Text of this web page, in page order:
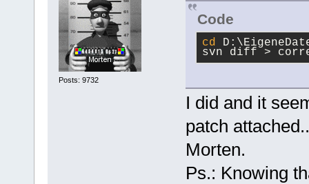
Posts: 9732
Code
cd
svn diff >
I did and it
patch
Morten.
Ps.: Knowing